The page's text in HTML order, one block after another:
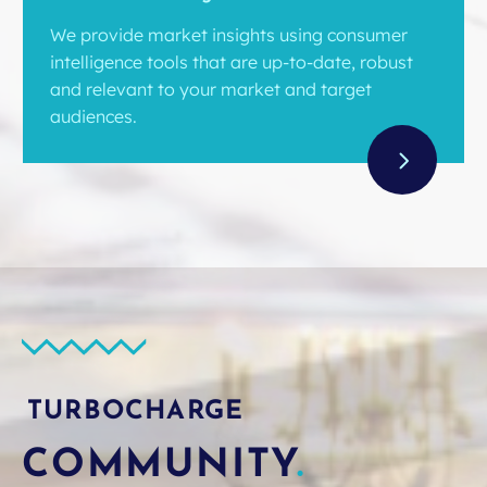
We provide market insights using consumer
intelligence tools that are up-to-date, robust
and relevant to your market and target
audiences.
TURBOCHARGE
COMMUNITY.